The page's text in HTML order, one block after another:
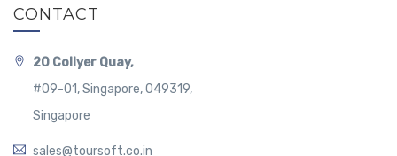
CONTACT
20 Collyer Quay,
#09-01, Singapore, 049319,
Singapore
sales@toursoft.co.in